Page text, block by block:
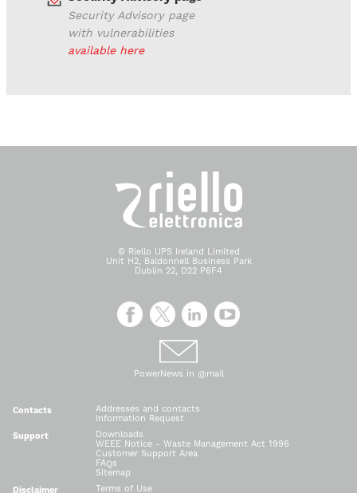
Security Advisory page
with vulnerabilities
available here
© Riello UPS Ireland Limited
Unit H2, Baldonnell Business Park
Dublin 22, D22 P6F4
PowerNews in @mail
Contacts
Addresses and contacts
Information Request
Support
Downloads
WEEE Notice - Waste Management Act 1996
Customer Support Area
FAQs
Sitemap
Disclaimer
Terms of Use